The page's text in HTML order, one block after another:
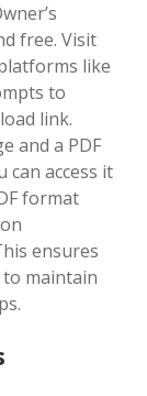
free. Visit
like
to
link.
and a PDF
can access it
format
ensures
maintain